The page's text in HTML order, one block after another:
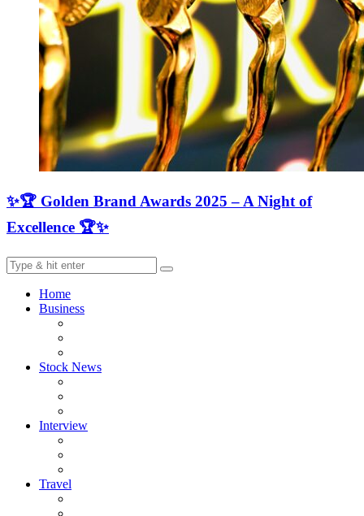
✨🏆 Golden Brand Awards 2025 – A Night of
Excellence 🏆✨
Home
Business
Stock News
Interview
Travel